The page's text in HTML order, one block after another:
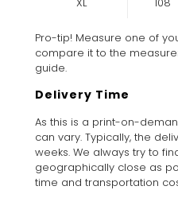
Pro-tip! Measure one of
compare it to the
guide.
Delivery Time
As this is a print-on-
can vary. Typically, the
weeks. We always try to
geographically close as
time and transportation